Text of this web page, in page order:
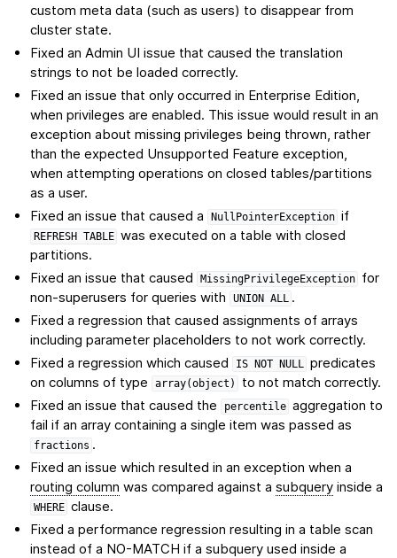
custom meta data (such as users) to disappear from
cluster state.
Fixed an Admin UI issue that caused the translation
strings to not be loaded correctly.
Fixed an issue that only occurred in Enterprise Edition,
when privileges are enabled. This issue would result in an
exception about missing privileges being thrown, rather
than the expected Unsupported Feature exception,
when attempting operations on closed tables/partitions
as a user.
Fixed an issue that caused a
NullPointerException if
REFRESH TABLE was executed on a table with closed
partitions.
Fixed an issue that caused
MissingPrivilegeException for
non-superusers for queries with
UNION ALL .
Fixed a regression that caused assignments of arrays
including parameter placeholders to not work correctly.
Fixed a regression which caused
IS NOT NULL predicates
on columns of type
array(object)
to not match correctly.
Fixed an issue that caused the
percentile aggregation to
fail if an array containing a single item was passed as
fractions .
Fixed an issue which resulted in an exception when a
routing column was compared against asubquery inside a
WHERE clause.
Fixed a performance regression resulting in a table scan
instead of a NO-MATCH if a subquery used inside a